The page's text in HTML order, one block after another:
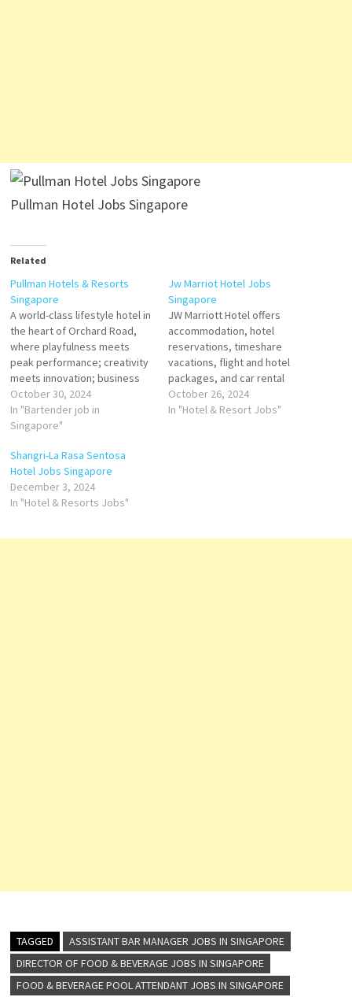
Pullman Hotel Jobs Singapore
Related
Pullman Hotels & Resorts
Singapore
A world-class lifestyle hotel in
the heart of Orchard Road,
where playfulness meets
peak performance; creativity
meets innovation; business
meets success. At Pullman
Singapore Orchard, we don't
do ordinary. Pioneering and
boundaries in 326
guestrooms and suites, trend
setting F&B outlets and
immersive relaxation zone.…
October 30, 2024
In "Bartender job in
Singapore"
Jw Marriot Hotel Jobs
Singapore
JW Marriott Hotel offers
accommodation, hotel
reservations, timeshare
vacations, flight and hotel
packages, and car rental
services. It also operates
loyalty programs has
October 26, 2024
In "Hotel & Resort Jobs"
Shangri-La Rasa Sentosa
Hotel Jobs Singapore
December 3, 2024
In "Hotel & Resorts Jobs"
TAGGED
ASSISTANT BAR MANAGER JOBS IN SINGAPORE
DIRECTOR OF FOOD & BEVERAGE JOBS IN SINGAPORE
FOOD & BEVERAGE POOL ATTENDANT JOBS IN SINGAPORE